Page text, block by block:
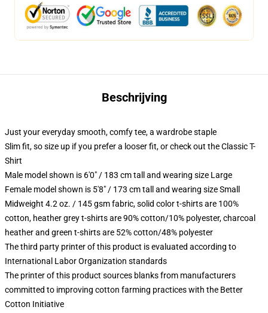
Beschrijving
Just your everyday smooth, comfy tee, a wardrobe staple
Slim fit, so size up if you prefer a looser fit, or check out the Classic T-
Shirt
Male model shown is 6'0" / 183 cm tall and wearing size Large
Female model shown is 5'8" / 173 cm tall and wearing size Small
Midweight 4.2 oz. / 145 gsm fabric, solid color t-shirts are 100%
cotton, heather grey t-shirts are 90% cotton/10% polyester, charcoal
heather and green t-shirts are 52% cotton/48% polyester
The third party printer of this product is evaluated according to
International Labor Organization standards
The printer of this product sources blanks from manufacturers
committed to improving cotton farming practices with the Better
Cotton Initiative